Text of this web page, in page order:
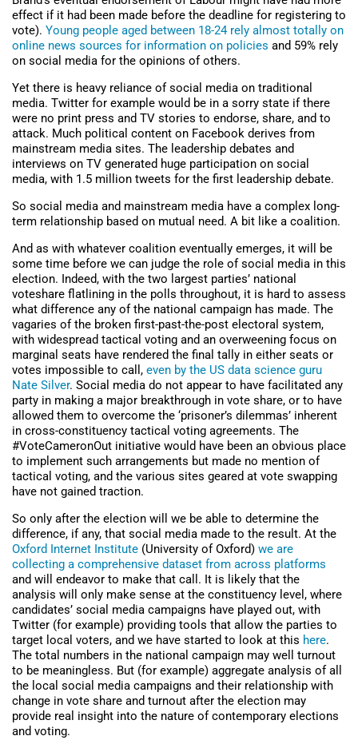
effect if it had been made before the deadline for registering to
vote). Young people aged between 18-24 rely almost totally on
online news sources for information on policies and 59% rely
on social media for the opinions of others.
Yet there is heavy reliance of social media on traditional
media. Twitter for example would be in a sorry state if there
were no print press and TV stories to endorse, share, and to
attack. Much political content on Facebook derives from
mainstream media sites. The leadership debates and
interviews on TV generated huge participation on social
media, with 1.5 million tweets for the first leadership debate.
So social media and mainstream media have a complex long-
term relationship based on mutual need. A bit like a coalition.
And as with whatever coalition eventually emerges, it will be
some time before we can judge the role of social media in this
election. Indeed, with the two largest parties’ national
voteshare flatlining in the polls throughout, it is hard to assess
what difference any of the national campaign has made. The
vagaries of the broken first-past-the-post electoral system,
with widespread tactical voting and an overweening focus on
marginal seats have rendered the final tally in either seats or
votes impossible to call, even by the US data science guru
Nate Silver. Social media do not appear to have facilitated any
party in making a major breakthrough in vote share, or to have
allowed them to overcome the ‘prisoner’s dilemmas’ inherent
in cross-constituency tactical voting agreements. The
#VoteCameronOut initiative would have been an obvious place
to implement such arrangements but made no mention of
tactical voting, and the various sites geared at vote swapping
have not gained traction.
So only after the election will we be able to determine the
difference, if any, that social media made to the result. At the
Oxford Internet Institute (University of Oxford) we are
collecting a comprehensive dataset from across platforms
and will endeavor to make that call. It is likely that the
analysis will only make sense at the constituency level, where
candidates’ social media campaigns have played out, with
Twitter (for example) providing tools that allow the parties to
target local voters, and we have started to look at this here.
The total numbers in the national campaign may well turnout
to be meaningless. But (for example) aggregate analysis of all
the local social media campaigns and their relationship with
change in vote share and turnout after the election may
provide real insight into the nature of contemporary elections
and voting.